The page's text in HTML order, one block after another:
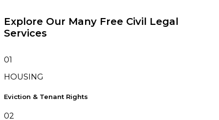
Explore Our Many Free Civil Legal
Services
01
HOUSING
Eviction & Tenant Rights
02